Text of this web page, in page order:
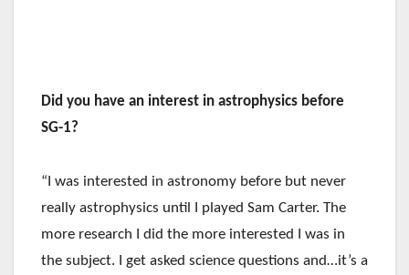
Did you have an interest in astrophysics before
SG-1?
“I was interested in astronomy before but never
really astrophysics until I played Sam Carter. The
more research I did the more interested I was in
the subject. I get asked science questions and…it’s a